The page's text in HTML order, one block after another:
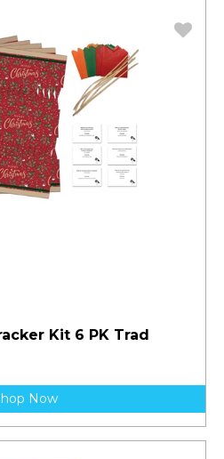
Kit 6 PK Trad
Now